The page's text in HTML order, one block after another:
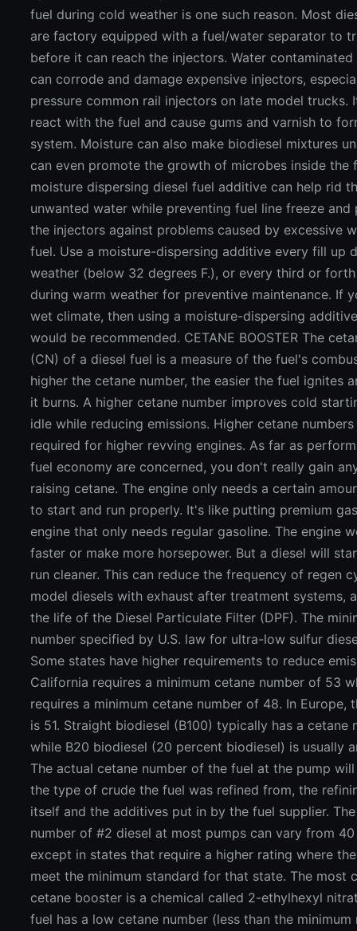
fuel during cold weather is one such reason. Most
are factory equipped with a fuel/water separator to
before it can reach the injectors. Water
can corrode and damage expensive injectors,
pressure common rail injectors on late model trucks.
react with the fuel and cause gums and varnish to
system. Moisture can also make biodiesel mixtures
can even promote the growth of microbes inside the
moisture dispersing diesel fuel additive can help rid
unwanted water while preventing fuel line freeze
the injectors against problems caused by excessive
fuel. Use a moisture-dispersing additive every fill up
weather (below 32 degrees F.), or every third or
during warm weather for preventive maintenance. If
wet climate, then using a moisture-dispersing
would be recommended. CETANE BOOSTER The
(CN) of a diesel fuel is a measure of the fuel's
higher the cetane number, the easier the fuel ignites
it burns. A higher cetane number improves cold
idle while reducing emissions. Higher cetane
required for higher revving engines. As far as
fuel economy are concerned, you don't really gain
raising cetane. The engine only needs a certain
to start and run properly. It's like putting premium
engine that only needs regular gasoline. The engine
faster or make more horsepower. But a diesel will
run cleaner. This can reduce the frequency of regen
model diesels with exhaust after treatment systems,
the life of the Diesel Particulate Filter (DPF). The
number specified by U.S. law for ultra-low sulfur
Some states have higher requirements to reduce
California requires a minimum cetane number of 53
requires a minimum cetane number of 48. In Europe,
is 51. Straight biodiesel (B100) typically has a cetane
while B20 biodiesel (20 percent biodiesel) is usually
The actual cetane number of the fuel at the pump
the type of crude the fuel was refined from, the
itself and the additives put in by the fuel supplier.
number of #2 diesel at most pumps can vary from
except in states that require a higher rating where
meet the minimum standard for that state. The most
cetane booster is a chemical called 2-ethylhexyl
fuel has a low cetane number (less than the